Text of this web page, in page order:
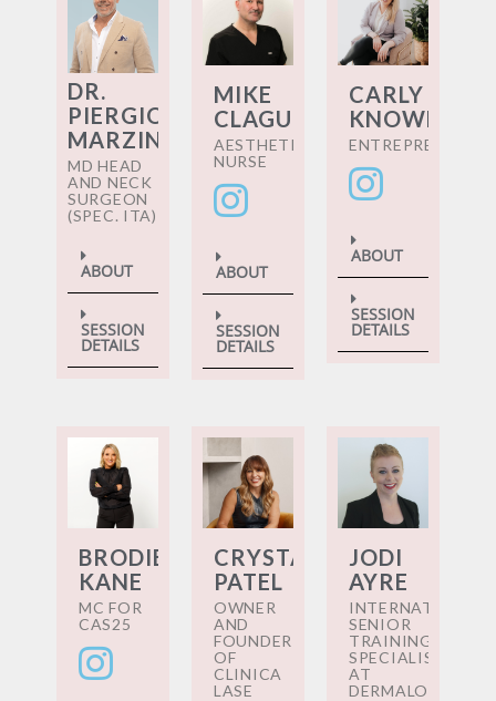
DR.
PIERGIOVANNI
MARZINOTTO
MD HEAD
AND NECK
SURGEON
(SPEC. ITA)
ABOUT
SESSION
DETAILS
MIKE
CLAGUE
AESTHETIC
NURSE
ABOUT
SESSION
DETAILS
CARLY
KNOWLES
ENTREPRENEUR
ABOUT
SESSION
DETAILS
BRODIE
KANE
MC FOR
CAS25
CRYSTAL
PATEL
OWNER
AND
FOUNDER
OF
CLINICA
LASE
JODI
AYRE
INTERNATIONAL
SENIOR
TRAINING
SPECIALIST
AT
DERMALOGICA